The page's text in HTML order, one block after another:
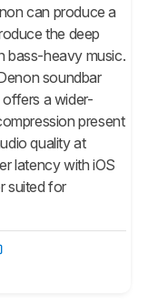
can produce a
the deep
bass-heavy music.
soundbar
a wider-
present
quality at
latency with iOS
suited for